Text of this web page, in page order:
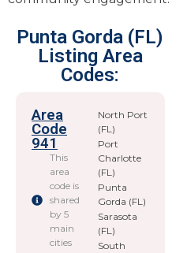
Punta Gorda (FL)
Listing Area
Codes:
Area
Code
941
This
area
code is
shared
by 5
main
cities
North Port
(FL)
Port
Charlotte
(FL)
Punta
Gorda (FL)
Sarasota
(FL)
South